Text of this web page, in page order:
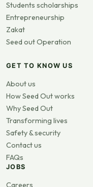
Students scholarships
Entrepreneurship
Zakat
Seed out Operation
GET TO KNOW US
About us
How Seed Out works
Why Seed Out
Transforming lives
Safety & security
Contact us
FAQs
JOBS
Careers